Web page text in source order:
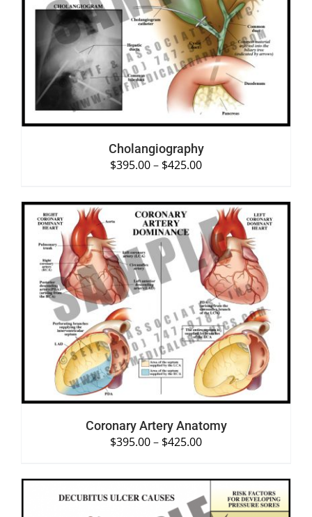
SELECT OPTIONS /
DETAILS
Cholangiography
$395.00– $425.00
SELECT OPTIONS
DETAILS
Coronary Artery Anatomy
$395.00– $425.00